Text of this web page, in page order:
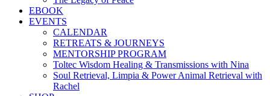
EBOOK
EVENTS
CALENDAR
RETREATS & JOURNEYS
MENTORSHIP PROGRAM
Toltec Wisdom Healing & Transmissions with Nina
Soul Retrieval, Limpia & Power Animal Retrieval with
Rachel